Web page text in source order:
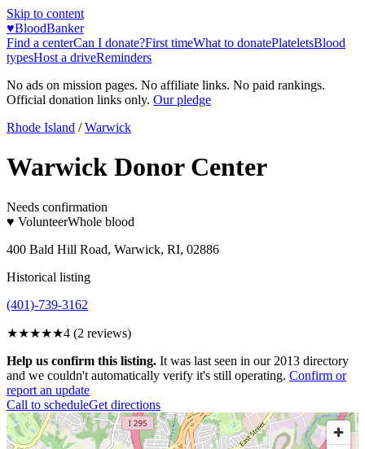
Skip to content
♥BloodBanker
Find a centerCan I donate?First timeWhat to donatePlateletsBlood
typesHost a driveReminders
No ads on mission pages. No affiliate links. No paid rankings.
Official donation links only. Our pledge
Rhode Island / Warwick
Warwick Donor Center
Needs confirmation
♥ VolunteerWhole blood
400 Bald Hill Road, Warwick, RI, 02886
Historical listing
(401)-739-3162
★★★★★4 (2 reviews)
Help us confirm this listing. It was last seen in our 2013 directory
and we couldn't automatically verify it's still operating. Confirm or
report an update
Call to scheduleGet directions